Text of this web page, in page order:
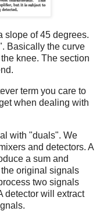
slope of 45 degrees.
Basically the curve
knee. The section
term you care to
when dealing with
with "duals". We
and detectors. A
a sum and
original signals
two signals
detector will extract